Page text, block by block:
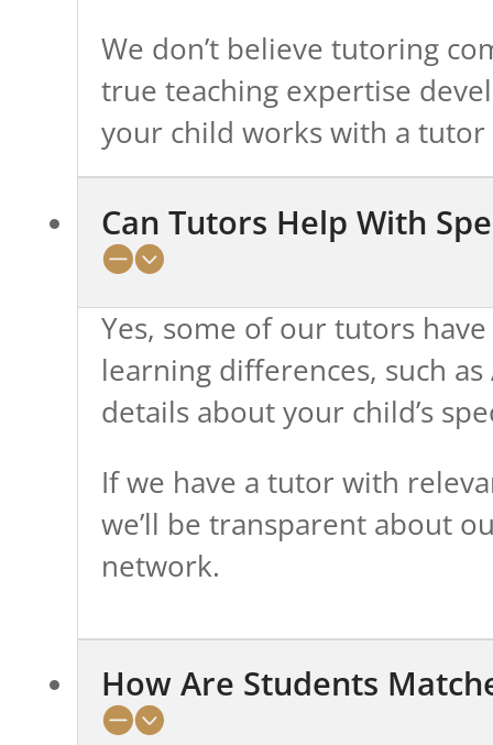
We don’t believe tutoring
true teaching expertise
your child works with a
Can Tutors Help With
Yes, some of our tutors
learning differences, such
details about your child’s
If we have a tutor with
we’ll be transparent about
network.
How Are Students